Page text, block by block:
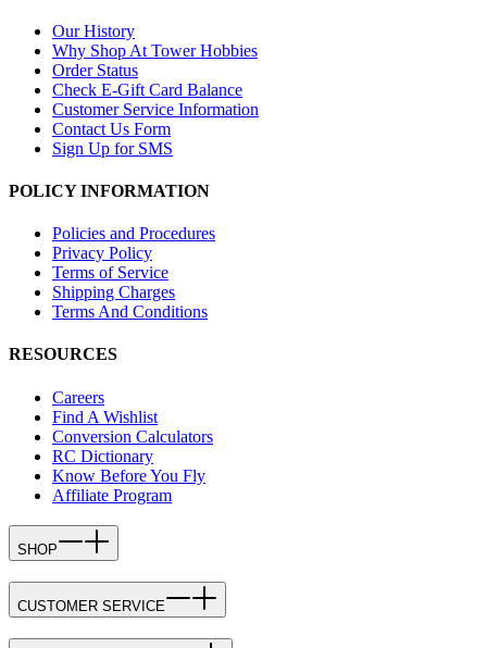
Our History
Why Shop At Tower Hobbies
Order Status
Check E-Gift Card Balance
Customer Service Information
Contact Us Form
Sign Up for SMS
POLICY INFORMATION
Policies and Procedures
Privacy Policy
Terms of Service
Shipping Charges
Terms And Conditions
RESOURCES
Careers
Find A Wishlist
Conversion Calculators
RC Dictionary
Know Before You Fly
Affiliate Program
SHOP
CUSTOMER SERVICE